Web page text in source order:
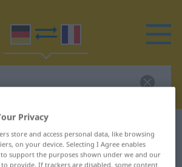
translation for
Privacy
store and access personal data, like browsing
on your device. Selecting I Agree enables
support the purposes shown under we and our
provide. If trackers are disabled, some content